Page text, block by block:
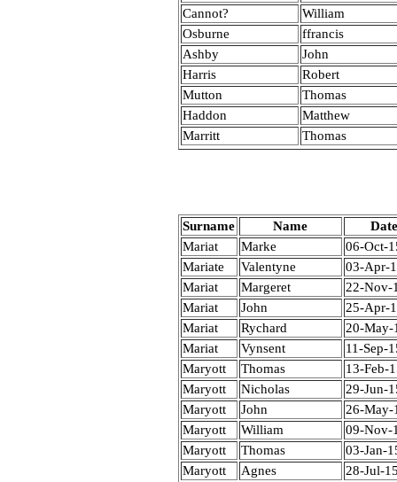
Cannot?
William
Osburne
ffrancis
Ashby
John
Harris
Robert
Mutton
Thomas
Haddon
Matthew
Marritt
Thomas
Surname Name
Mariat
Marke
06-Oct-
Mariate
Valentyne
03-Apr-
Mariat
Margeret
22-Nov-
Mariat
John
25-Apr-
Mariat
Rychard
20-May-
Mariat
Vynsent
11-Sep-
Maryott
Thomas
13-Feb-
Maryott
Nicholas
29-Jun-
Maryott
John
26-May-
Maryott
William
09-Nov-
Maryott
Thomas
03-Jan-
Maryott
Agnes
28-Jul-